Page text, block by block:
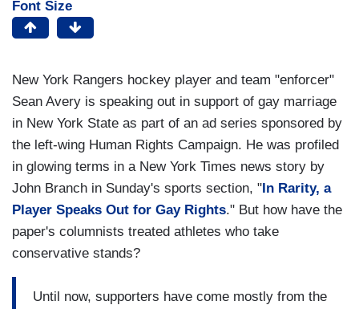
Font Size
New York Rangers hockey player and team "enforcer"
Sean Avery is speaking out in support of gay marriage
in New York State as part of an ad series sponsored by
the left-wing Human Rights Campaign. He was profiled
in glowing terms in a New York Times news story by
John Branch in Sunday's sports section, " In Rarity, a
Player Speaks Out for Gay Rights." But how have the
paper's columnists treated athletes who take
conservative stands?
Until now, supporters have come mostly from the